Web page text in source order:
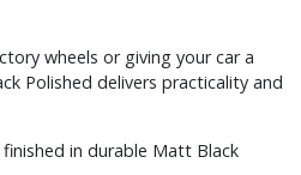
wheels or giving your car a
Polished delivers practicality and
in durable Matt Black